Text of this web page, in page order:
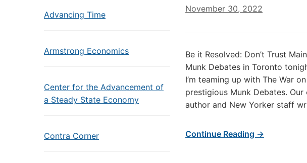
Advancing Time
Armstrong Economics
Center for the Advancement of
a Steady State Economy
Contra Corner
November 30, 2022
Be it Resolved: Don’t Trust
Munk Debates in Toronto
I’m teaming up with The War
prestigious Munk Debates.
author and New Yorker staff
Continue Reading →